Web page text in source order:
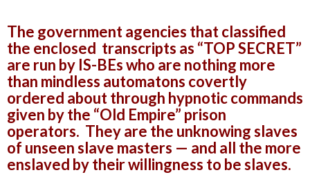
The government agencies that classified
the enclosed transcripts as “TOP SECRET”
are run by IS-BEs who are nothing more
than mindless automatons covertly
ordered about through hypnotic commands
given by the “Old Empire” prison
operators. They are the unknowing slaves
of unseen slave masters — and all the more
enslaved by their willingness to be slaves.